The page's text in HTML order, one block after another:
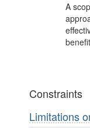
A
Constraints
Limitations